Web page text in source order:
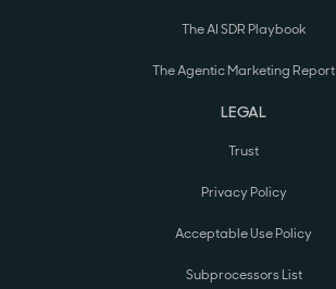
The AI SDR Playbook
The Agentic Marketing Report
LEGAL
Trust
Privacy Policy
Acceptable Use Policy
Subprocessors List